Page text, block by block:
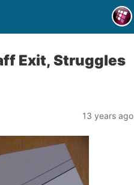
Exit, Struggles
13 years ago